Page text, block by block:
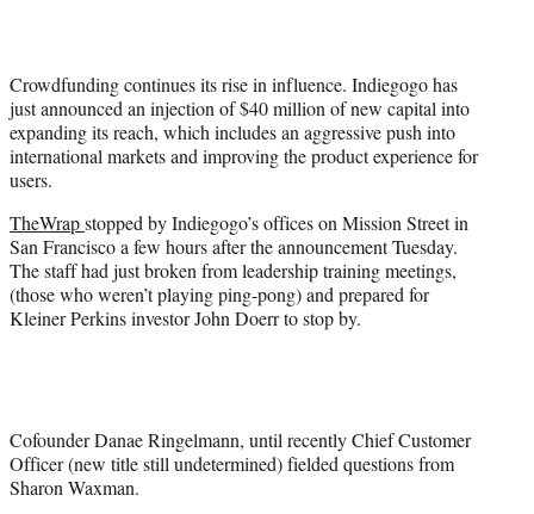
r
)
Crowdfunding continues its rise in influence. Indiegogo has
just announced an injection of $40 million of new capital into
expanding its reach, which includes an aggressive push into
international markets and improving the product experience for
users.
TheWrapstopped by Indiegogo’s offices on Mission Street in
San Francisco a few hours after the announcement Tuesday.
The staff had just broken from leadership training meetings,
(those who weren’t playing ping-pong) and prepared for
Kleiner Perkins investor John Doerr to stop by.
Cofounder Danae Ringelmann, until recently Chief Customer
Officer (new title still undetermined) fielded questions from
Sharon Waxman.